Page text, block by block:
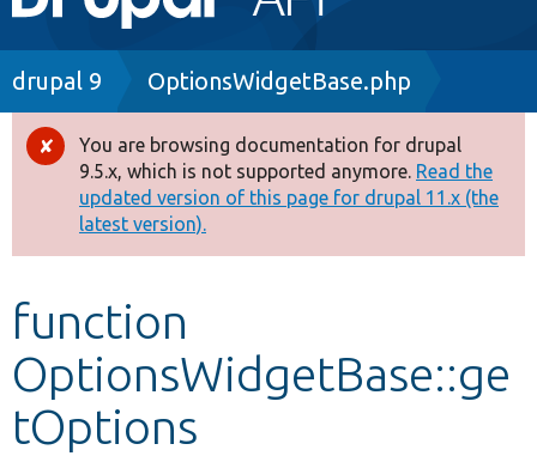
navigation
Drupal 8+
Other projects
Develop for Drupal
Breadcrumb
drupal 9 OptionsWidgetBase.php
Error
message
You are browsing documentation for drupal
9.5.x, which is not supported anymore. Read the
updated version of this page for drupal 11.x (the
latest version).
function
OptionsWidgetBase::ge
tOptions